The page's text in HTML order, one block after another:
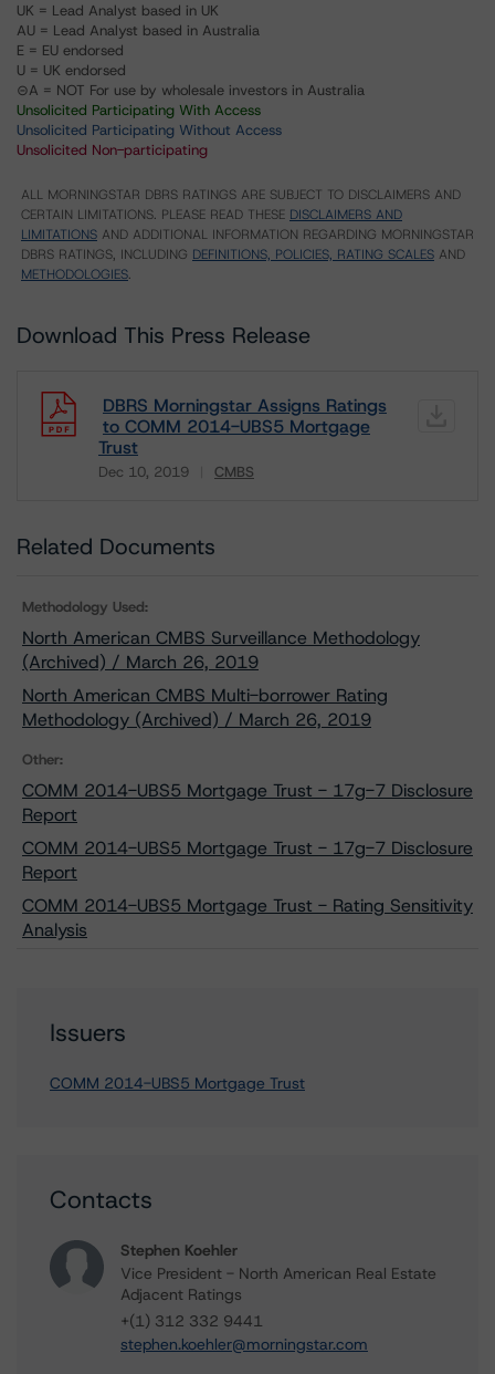
UK = Lead Analyst based in UK
AU = Lead Analyst based in Australia
E = EU endorsed
U = UK endorsed
⊝A = NOT For use by wholesale investors in Australia
Unsolicited Participating With Access
Unsolicited Participating Without Access
Unsolicited Non-participating
ALL MORNINGSTAR DBRS RATINGS ARE SUBJECT TO DISCLAIMERS AND
CERTAIN LIMITATIONS. PLEASE READ THESE DISCLAIMERS AND
LIMITATIONS AND ADDITIONAL INFORMATION REGARDING MORNINGSTAR
DBRS RATINGS, INCLUDING DEFINITIONS, POLICIES, RATING SCALES AND
METHODOLOGIES.
Download This Press Release
DBRS Morningstar Assigns Ratings
to COMM 2014-UBS5 Mortgage
Trust
Dec 10, 2019 CMBS
Related Documents
Methodology Used:
North American CMBS Surveillance Methodology
(Archived) / March 26, 2019
North American CMBS Multi-borrower Rating
Methodology (Archived) / March 26, 2019
Other:
COMM 2014-UBS5 Mortgage Trust - 17g-7 Disclosure
Report
COMM 2014-UBS5 Mortgage Trust - 17g-7 Disclosure
Report
COMM 2014-UBS5 Mortgage Trust - Rating Sensitivity
Analysis
Issuers
COMM 2014-UBS5 Mortgage Trust
Contacts
Stephen Koehler
Vice President - North American Real Estate
Adjacent Ratings
+(1) 312 332 9441
stephen.koehler@morningstar.com